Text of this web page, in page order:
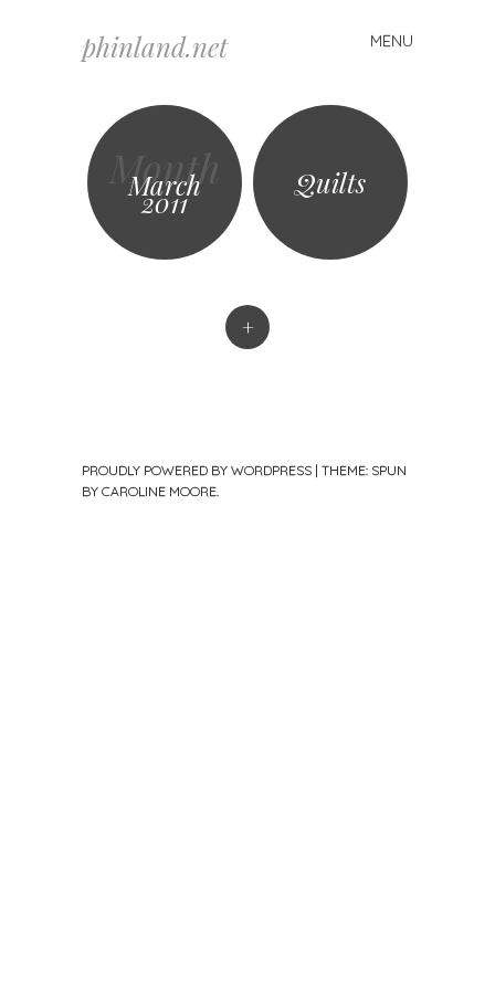
phinland.net MENU
Skip
Month
March
2011
Quilts
+
PROUDLY POWERED BY WORDPRESS | THEME: SPUN
BY CAROLINE MOORE.